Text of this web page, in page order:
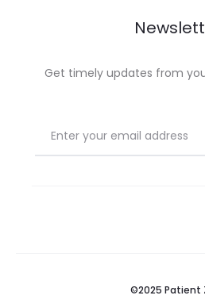
Get timely updates from
©2025 Patient